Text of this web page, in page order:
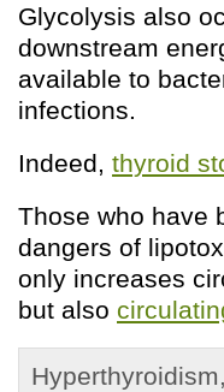
Glycolysis also
downstream
available to
infections.
Indeed, thyroid
Those who have
dangers of
only increases
but also